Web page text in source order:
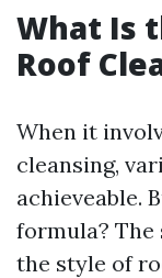
What Is
Roof
When it
cleansing,
achieveable.
formula?
the style of